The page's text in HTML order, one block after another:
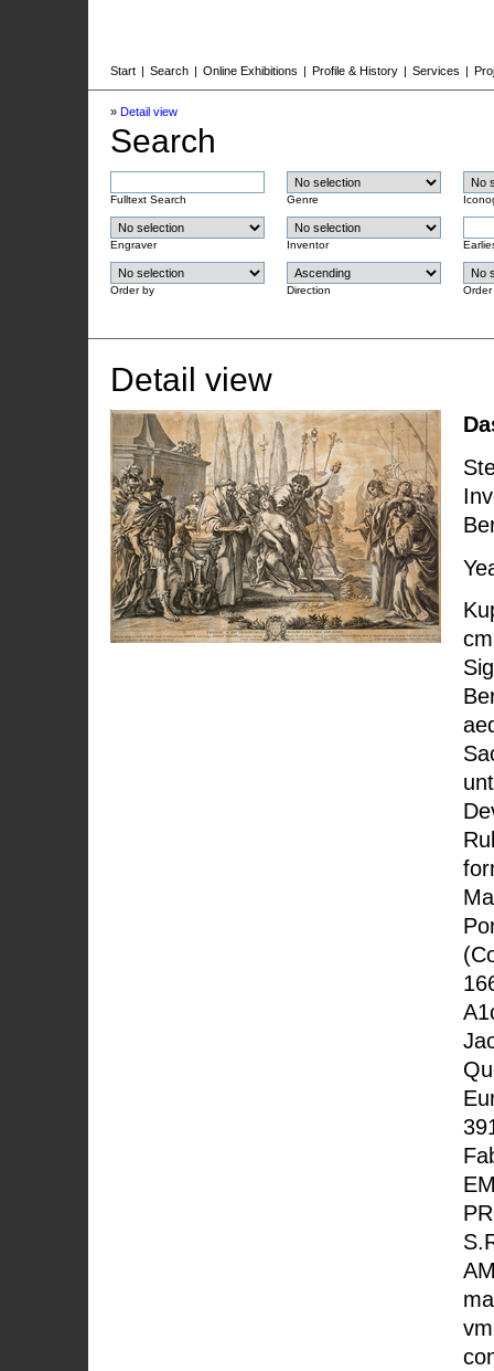
Start | Search | Online Exhibitions | Profile & History | Services |
» Detail view
Search
Fulltext Search Genre
Engraver Inventor
Order by Direction Order
Detail view